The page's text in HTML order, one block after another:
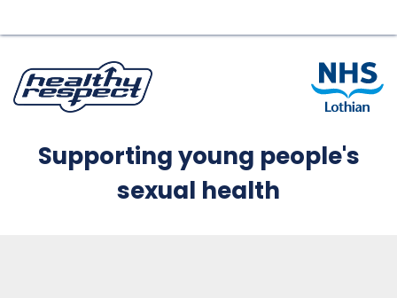
Supporting young people's
sexual health